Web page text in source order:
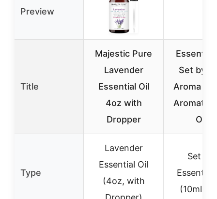
Preview
Title
Majestic Pure
Lavender
Essential Oil
4oz with
Dropper
Essential
Set by
Aroma –
Oils
Type
Lavender
Essential Oil
(4oz, with
Set of
Essential
(10ml